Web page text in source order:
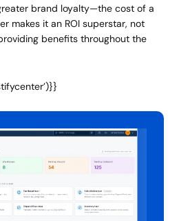
brand loyalty—the cost of a
makes it an ROI superstar, not
benefits throughout the